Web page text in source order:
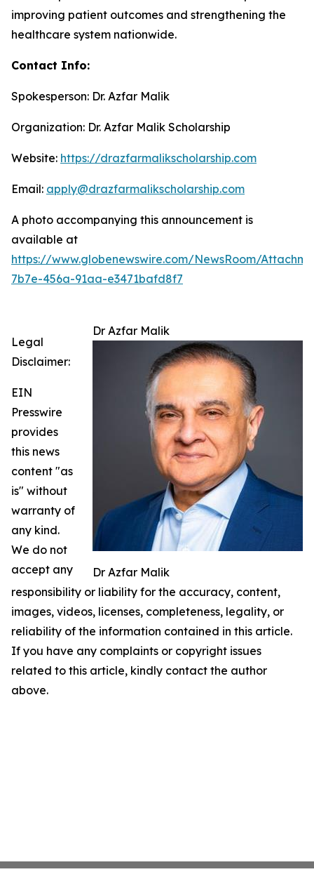
improving patient outcomes and strengthening the
healthcare system nationwide.
Contact Info:
Spokesperson: Dr. Azfar Malik
Organization: Dr. Azfar Malik Scholarship
Website: https://drazfarmalikscholarship.com
Email: apply@drazfarmalikscholarship.com
A photo accompanying this announcement is
available at
https://www.globenewswire.com/NewsRoom/
7b7e-456a-91aa-e3471bafd8f7
Dr Azfar Malik
Dr Azfar Malik
Legal
Disclaimer:
EIN
Presswire
provides
this news
content "as
is" without
warranty of
any kind.
We do not
accept any
responsibility or liability for the accuracy, content,
images, videos, licenses, completeness, legality, or
reliability of the information contained in this article.
If you have any complaints or copyright issues
related to this article, kindly contact the author
above.